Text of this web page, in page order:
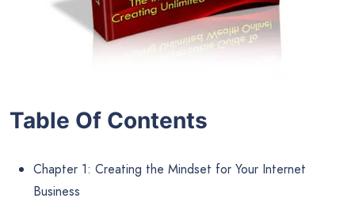
Table Of Contents
Chapter 1: Creating the Mindset for Your Internet
Business